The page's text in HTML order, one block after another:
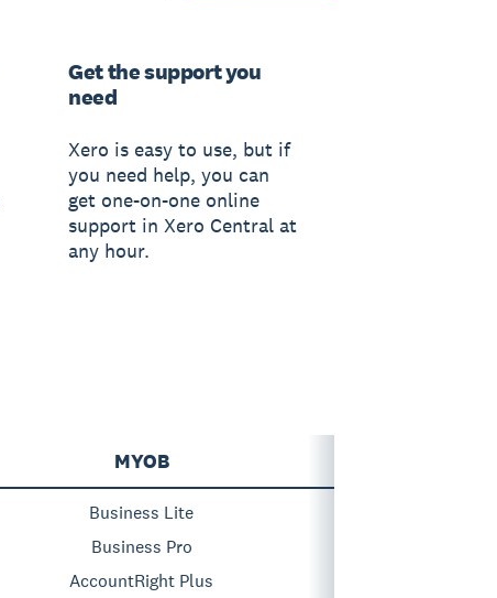
Get the support you
need
Xero is easy to use, but if
you need help, you can
get one-on-one online
support in Xero Central at
any hour.
MYOB
Business Lite
Business Pro
AccountRight Plus